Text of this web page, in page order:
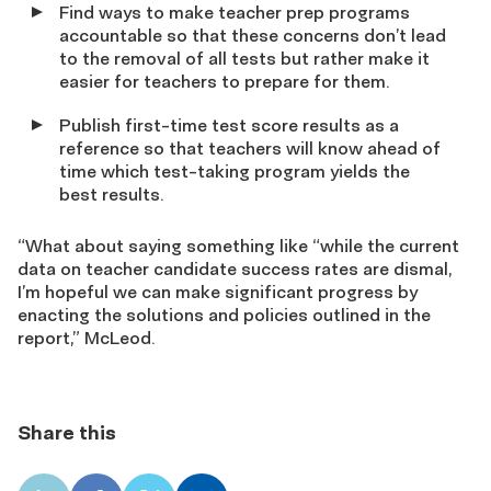
Find ways to make teacher prep programs
accountable so that these concerns don’t lead
to the removal of all tests but rather make it
easier for teachers to prepare for them.
Publish first-time test score results as a
reference so that teachers will know ahead of
time which test-taking program yields the
best results.
“What about saying something like “while the current
data on teacher candidate success rates are dismal,
I’m hopeful we can make significant progress by
enacting the solutions and policies outlined in the
report,” McLeod.
Share this